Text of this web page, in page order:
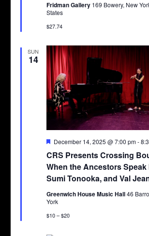
Fridman Gallery 169 Bowery, New
States
$27.74
SUN
14
CRS Presents Crossing
When the Ancestors
Sumi Tonooka, and Val
Featured
December 14, 2025 @ 7:00 pm-
Greenwich House Music Hall46
York
$10 – $20